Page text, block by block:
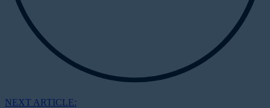
NEXT ARTICLE: